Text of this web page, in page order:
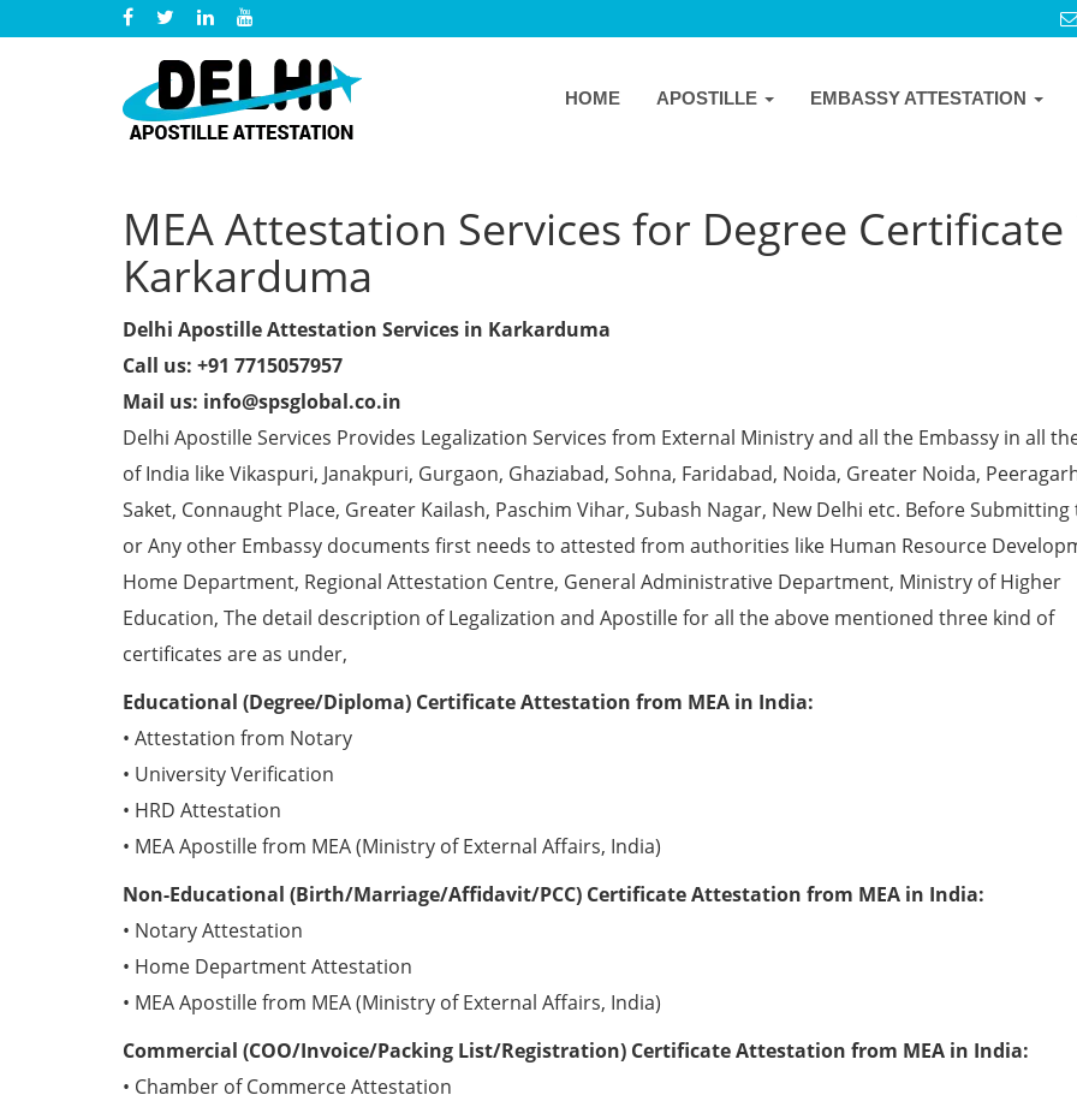
HOME APOSTILLE EMBASSY ATTESTATION
MEA Attestation Services for Degree Certificate
Karkarduma
Delhi Apostille Attestation Services in Karkarduma
Call us: +91 7715057957
Mail us: info@spsglobal.co.in
Delhi Apostille Services Provides Legalization Services from External Ministry and all the Embassy in all
of India like Vikaspuri, Janakpuri, Gurgaon, Ghaziabad, Sohna, Faridabad, Noida, Greater Noida,
Saket, Connaught Place, Greater Kailash, Paschim Vihar, Subash Nagar, New Delhi etc. Before Submitting
or Any other Embassy documents first needs to attested from authorities like Human Resource
Home Department, Regional Attestation Centre, General Administrative Department, Ministry of Higher
Education, The detail description of Legalization and Apostille for all the above mentioned three kind of
certificates are as under,
Educational (Degree/Diploma) Certificate Attestation from MEA in India:
• Attestation from Notary
• University Verification
• HRD Attestation
• MEA Apostille from MEA (Ministry of External Affairs, India)
Non-Educational (Birth/Marriage/Affidavit/PCC) Certificate Attestation from MEA in India:
• Notary Attestation
• Home Department Attestation
• MEA Apostille from MEA (Ministry of External Affairs, India)
Commercial (COO/Invoice/Packing List/Registration) Certificate Attestation from MEA in India:
• Chamber of Commerce Attestation